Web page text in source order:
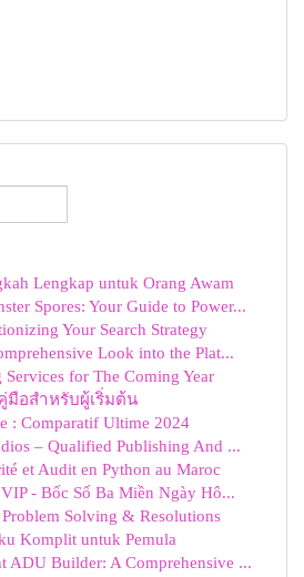
Lengkap untuk Orang Awam
Spores: Your Guide to Power...
Your Search Strategy
Look into the Plat...
Services for The Coming Year
มือสำหรับผู้เริ่มต้น
: Comparatif Ultime 2024
– Qualified Publishing And ...
et Audit en Python au Maroc
- Bốc Số Ba Miền Ngày Hô...
Problem Solving & Resolutions
Komplit untuk Pemula
ADU Builder: A Comprehensive ...